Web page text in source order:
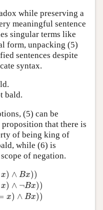
while preserving a
meaningful sentence
singular terms like
form, unpacking (5)
sentences despite
syntax.
bald.
(5) can be
proposition that there is
of being king of
while (6) is
of negation.
x) ∧ Bx))
x )
x) ∧ ¬Bx))
B x)
x) ∧ Bx))
B x )